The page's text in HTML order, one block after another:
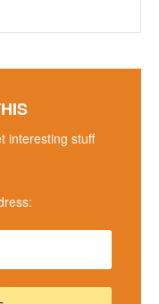
interesting stuff